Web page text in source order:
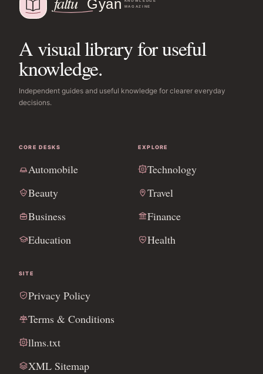
A visual library for useful
knowledge.
Independent guides and useful knowledge for clearer everyday
decisions.
CORE DESKS
Automobile
Beauty
Business
Education
EXPLORE
Technology
Travel
Finance
Health
SITE
Privacy Policy
Terms & Conditions
llms.txt
XML Sitemap